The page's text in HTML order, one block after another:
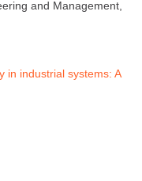
and Management,
in industrial systems: A